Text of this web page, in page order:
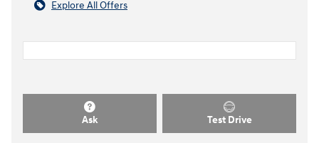
Explore All Offers
Ask Test Drive